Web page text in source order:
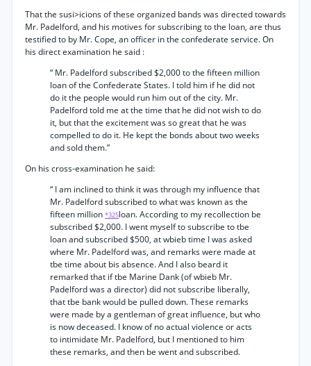
That the susi>icions of these organized bands was directed towards
Mr. Padelford, and his motives for subscribing to the loan, are thus
testified to by Mr. Cope, an officer in the confederate service. On
his direct examination he said :
“ Mr. Padelford subscribed $2,000 to the fifteen million
loan of the Confederate States. I told him if he did not
do it the people would run him out of the city. Mr.
Padelford told me at the time that he did not wish to do
it, but that the excitement was so great that he was
compelled to do it. He kept the bonds about two weeks
and sold them.”
On his cross-examination he said:
“ I am inclined to think it was through my influence that
Mr. Padelford subscribed to what was known as the
fifteen million *325loan. According to my recollection be
subscribed $2,000. I went myself to subscribe to tbe
loan and subscribed $500, at wbieb time I was asked
where Mr. Padelford was, and remarks were made at
tbe time about bis absence. And I also beard it
remarked that if tbe Marine Dank (of wbieb Mr.
Padelford was a director) did not subscribe liberally,
that tbe bank would be pulled down. These remarks
were made by a gentleman of great influence, but who
is now deceased. I know of no actual violence or acts
to intimidate Mr. Padelford, but I mentioned to him
these remarks, and then be went and subscribed.